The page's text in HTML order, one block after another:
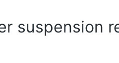
suspension